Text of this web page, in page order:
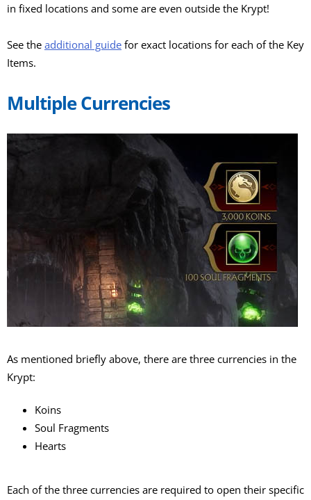
in fixed locations and some are even outside the Krypt!
See theadditional guidefor exact locations for each of the Key
Items.
Multiple Currencies
As mentioned briefly above, there are three currencies in the
Krypt:
Koins
Soul Fragments
Hearts
Each of the three currencies are required to open their specific